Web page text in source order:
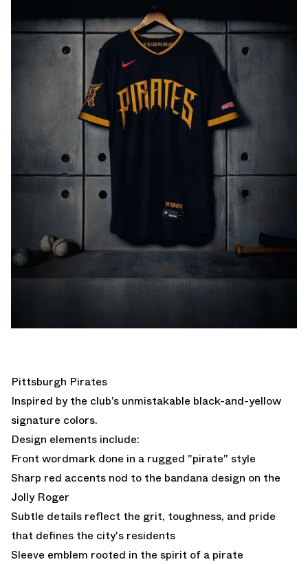
Pittsburgh Pirates
Inspired by the club’s unmistakable black-and-yellow
signature colors.
Design elements include:
Front wordmark done in a rugged "pirate" style
Sharp red accents nod to the bandana design on the
Jolly Roger
Subtle details reflect the grit, toughness, and pride
that defines the city's residents
Sleeve emblem rooted in the spirit of a pirate